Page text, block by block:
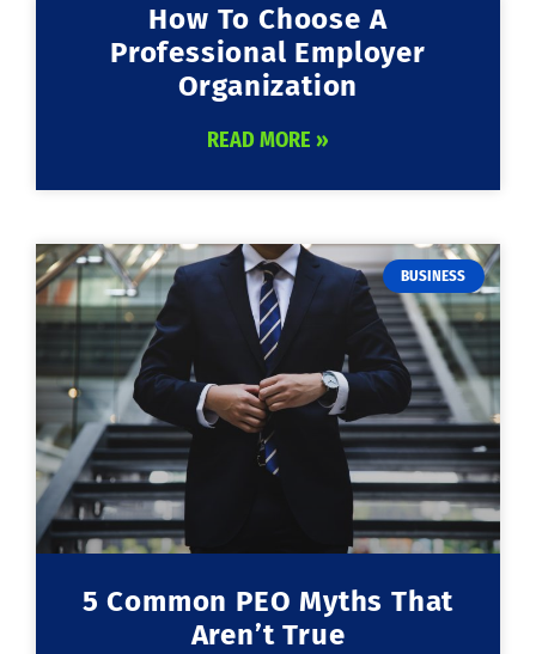
How To Choose A
Professional Employer
Organization
READ MORE »
BUSINESS
5 Common PEO Myths That
Aren’t True